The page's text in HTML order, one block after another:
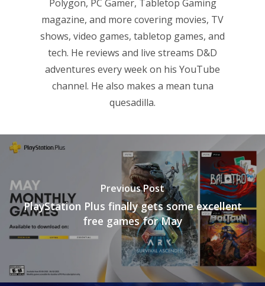
Polygon, PC Gamer, Tabletop Gaming
magazine, and more covering movies, TV
shows, video games, tabletop games, and
tech. He reviews and live streams D&D
adventures every week on his YouTube
channel. He also makes a mean tuna
quesadilla.
Previous Post
PlayStation Plus finally gets some excellent
free games for May